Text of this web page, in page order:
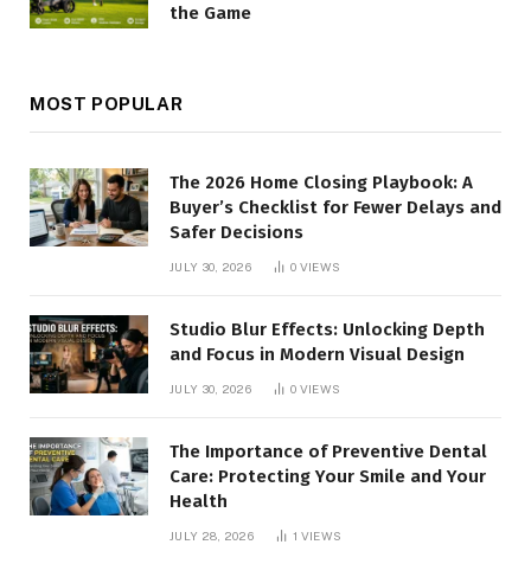
the Game
MOST POPULAR
The 2026 Home Closing Playbook: A
Buyer’s Checklist for Fewer Delays and
Safer Decisions
JULY 30, 2026 0 VIEWS
Studio Blur Effects: Unlocking Depth
and Focus in Modern Visual Design
JULY 30, 2026 0 VIEWS
The Importance of Preventive Dental
Care: Protecting Your Smile and Your
Health
JULY 28, 2026 1 VIEWS